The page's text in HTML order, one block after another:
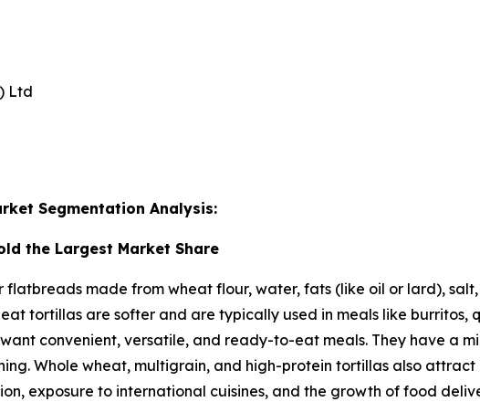
Ltd
Segmentation Analysis:
the Largest Market Share
made from wheat flour, water, fats (like oil or lard),
tortillas are softer and are typically used in meals like
convenient, versatile, and ready-to-eat meals. They have a
Whole wheat, multigrain, and high-protein tortillas also
exposure to international cuisines, and the growth of food